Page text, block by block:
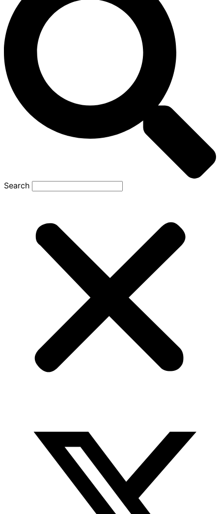
Search